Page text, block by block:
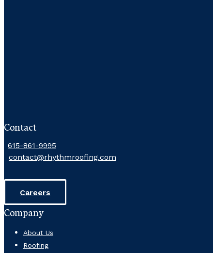
Contact
615-861-9995
contact@rhythmroofing.com
Careers
Company
About Us
Roofing